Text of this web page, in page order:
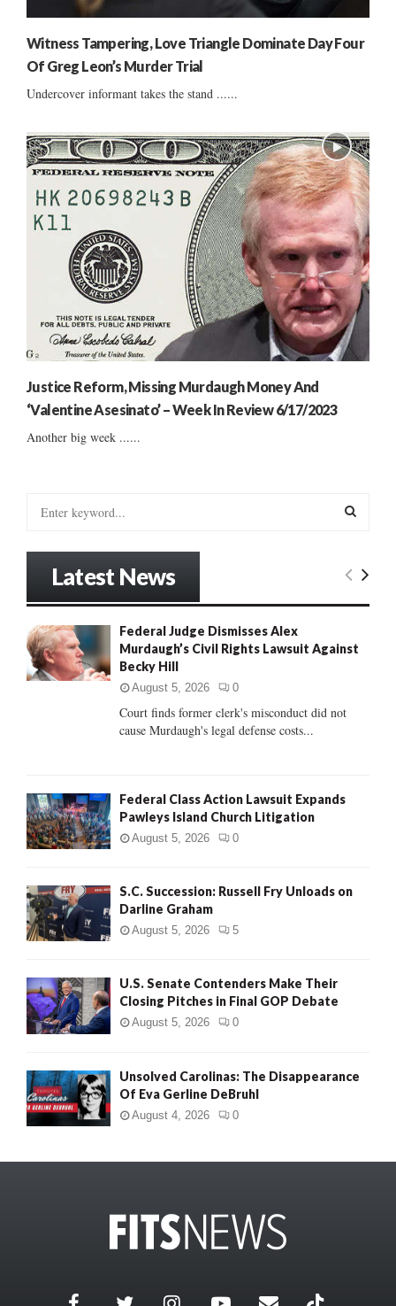
Witness Tampering, Love Triangle Dominate Day Four
Of Greg Leon’s Murder Trial
Undercover informant takes the stand ......
Justice Reform, Missing Murdaugh Money And
‘Valentine Asesinato’ – Week In Review 6/17/2023
Another big week ......
o
r
:
E
R
H
Latest News
Federal Judge Dismisses Alex
Murdaugh’s Civil Rights Lawsuit Against
Becky Hill
August 5, 2026 0
Court finds former clerk's misconduct did not
cause Murdaugh's legal defense costs...
Federal Class Action Lawsuit Expands
Pawleys Island Church Litigation
August 5, 2026 0
S.C. Succession: Russell Fry Unloads on
Darline Graham
August 5, 2026 5
U.S. Senate Contenders Make Their
Closing Pitches in Final GOP Debate
August 5, 2026 0
Unsolved Carolinas: The Disappearance
Of Eva Gerline DeBruhl
August 4, 2026 0